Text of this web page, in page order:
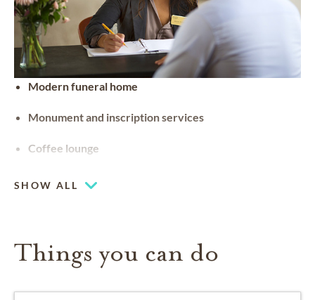
Modern funeral home
Monument and inscription services
Coffee lounge
SHOW ALL
Things you can do